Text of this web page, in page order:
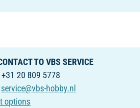
TO VBS SERVICE
+31 20 809 5778
service@vbs-hobby.nl
options